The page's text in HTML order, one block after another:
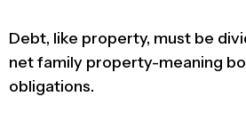
Debt, like property, must be
net family property-meaning
obligations.